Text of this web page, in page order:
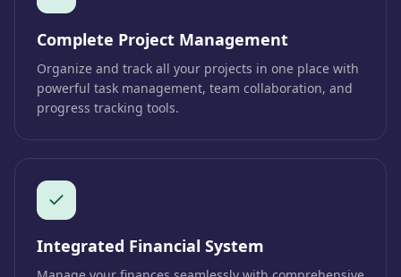
Complete Project Management
Organize and track all your projects in one place with
powerful task management, team collaboration, and
progress tracking tools.
Integrated Financial System